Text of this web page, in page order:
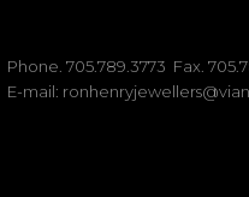
Phone. 705.789.3773 Fax.
E-mail: